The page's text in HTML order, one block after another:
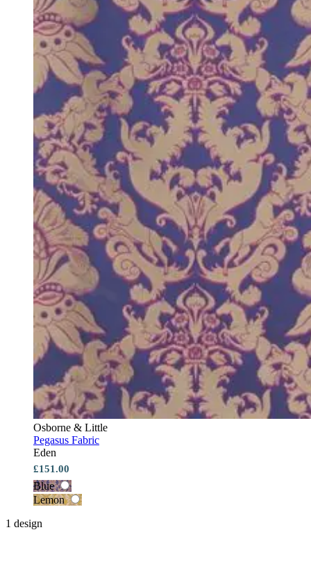
Osborne & Little
Pegasus Fabric
Eden
£151.00
Blue
Lemon
1 design